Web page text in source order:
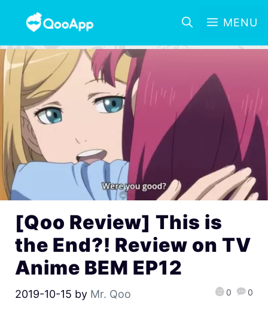
MENU
[Qoo Review] This is
the End?! Review on TV
Anime BEM EP12
2019-10-15 by Mr. Qoo 0 0